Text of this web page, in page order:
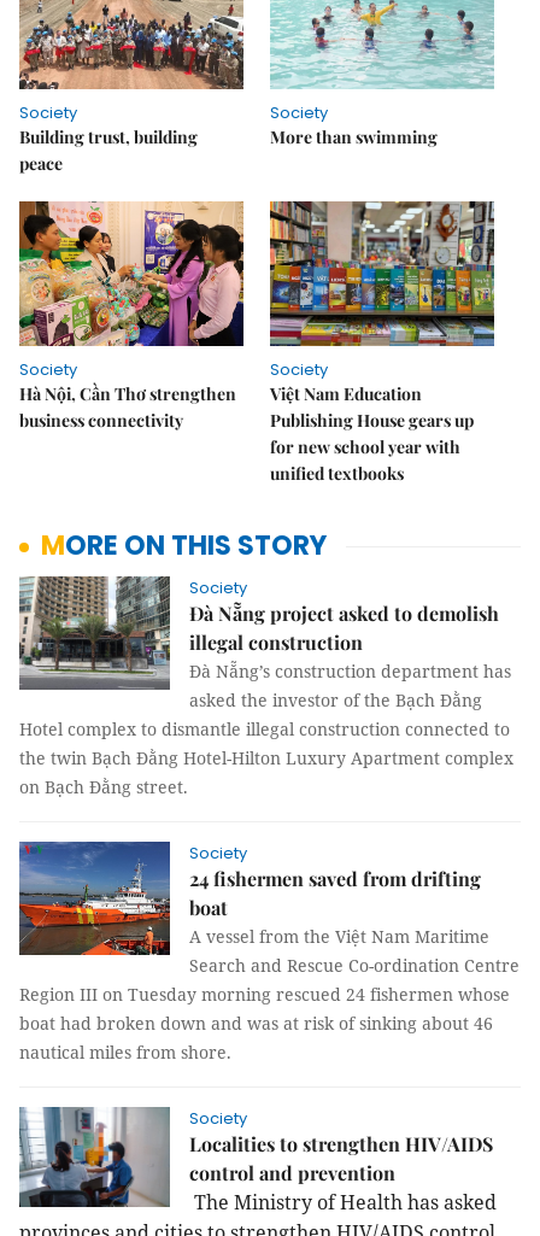
Society
Building trust, building
peace
Society
More than swimming
Society
Hà Nội, Cần Thơ strengthen
business connectivity
Society
Việt Nam Education
Publishing House gears up
for new school year with
unified textbooks
MORE ON THIS STORY
Society
Đà Nẵng project asked to demolish
illegal construction
Đà Nẵng’s construction department has
asked the investor of the Bạch Đằng
Hotel complex to dismantle illegal construction connected to
the twin Bạch Đằng Hotel-Hilton Luxury Apartment complex
on Bạch Đằng street.
Society
24 fishermen saved from drifting
boat
A vessel from the Việt Nam Maritime
Search and Rescue Co-ordination Centre
Region III on Tuesday morning rescued 24 fishermen whose
boat had broken down and was at risk of sinking about 46
nautical miles from shore.
Society
Localities to strengthen HIV/AIDS
control and prevention
The Ministry of Health has asked